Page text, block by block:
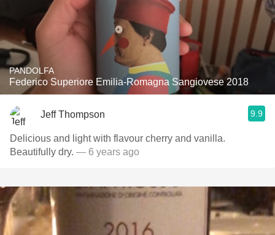
PANDOLFA
Federico Superiore Emilia-Romagna Sangiovese 2018
Jeff Thompson 9.9
Delicious and light with flavour cherry and vanilla.
Beautifully dry. — 6 years ago